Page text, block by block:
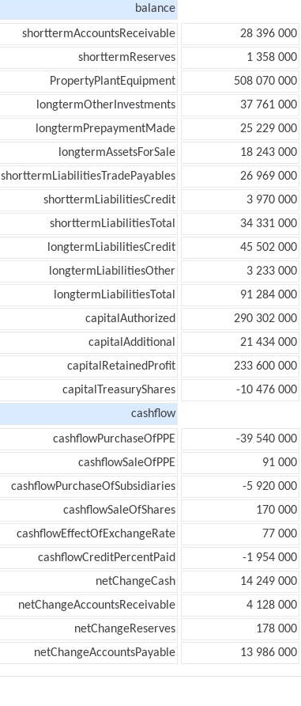
balance
shorttermAccountsReceivable
28 396 000
shorttermReserves
1 358 000
PropertyPlantEquipment
508 070 000
longtermOtherInvestments
37 761 000
longtermPrepaymentMade
25 229 000
longtermAssetsForSale
18 243 000
shorttermLiabilitiesTradePayables
26 969 000
shorttermLiabilitiesCredit
3 970 000
shorttermLiabilitiesTotal
34 331 000
longtermLiabilitiesCredit
45 502 000
longtermLiabilitiesOther
3 233 000
longtermLiabilitiesTotal
91 284 000
capitalAuthorized
290 302 000
capitalAdditional
21 434 000
capitalRetainedProfit
233 600 000
capitalTreasuryShares
-10 476 000
cashflow
cashflowPurchaseOfPPE
-39 540 000
cashflowSaleOfPPE
91 000
cashflowPurchaseOfSubsidiaries
-5 920 000
cashflowSaleOfShares
170 000
cashflowEffectOfExchangeRate
77 000
cashflowCreditPercentPaid
-1 954 000
netChangeCash
14 249 000
netChangeAccountsReceivable
4 128 000
netChangeReserves
178 000
netChangeAccountsPayable
13 986 000